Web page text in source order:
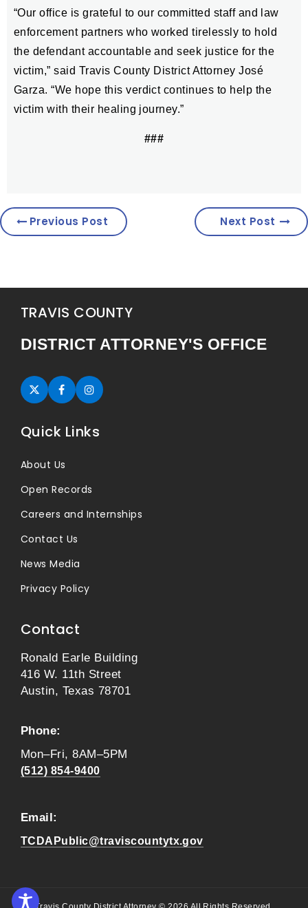
“Our office is grateful to our committed staff and law
enforcement partners who worked tirelessly to hold
the defendant accountable and seek justice for the
victim,” said Travis County District Attorney José
Garza. “We hope this verdict continues to help the
victim with their healing journey.”
###
Previous Post Next Post
TRAVIS COUNTY
DISTRICT ATTORNEY'S OFFICE
Twitter (opens in new tab)
Facebook (opens in new tab)
Instagram (opens in new tab)
Quick Links
About Us
Open Records
Careers and Internships
Contact Us
News Media
Privacy Policy
Contact
Ronald Earle Building
416 W. 11th Street
Austin, Texas 78701
Phone:
Mon–Fri, 8AM–5PM
(512) 854-9400
Email:
TCDAPublic@traviscountytx.gov